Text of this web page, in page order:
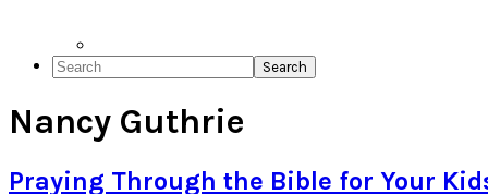
Search
Nancy Guthrie
Praying Through the Bible for Your